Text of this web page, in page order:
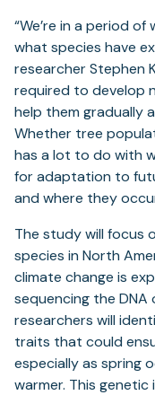
“We’re in a period
what species have
researcher Stephen
required to develop
help them gradually
Whether tree
has a lot to do with
for adaptation to
and where they
The study will focus
species in North
climate change is
sequencing the
researchers will
traits that could
especially as spring
warmer. This